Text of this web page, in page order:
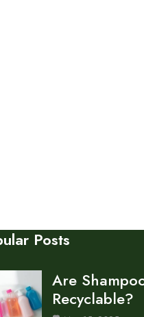
Posts
Are
Recyclable?